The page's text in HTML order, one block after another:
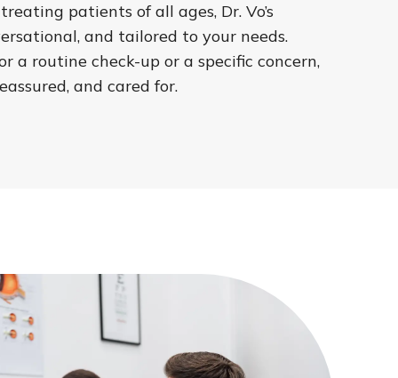
patients of all ages, Dr. Vo’s
and tailored to your needs.
a routine check-up or a specific concern,
and cared for.